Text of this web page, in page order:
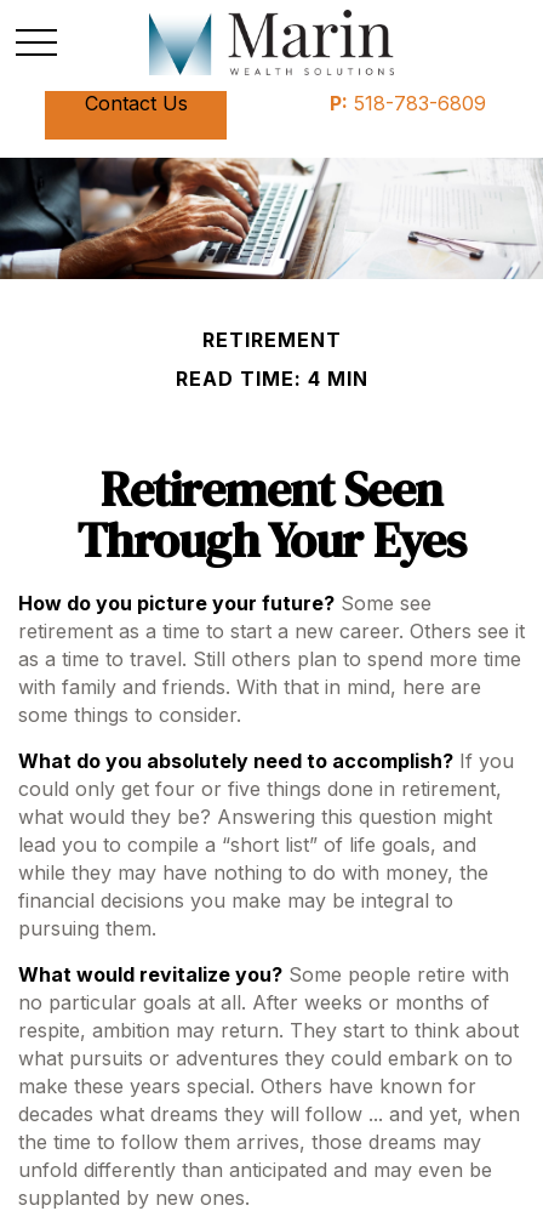
Contact Us P: 518-783-6809
RETIREMENT
READ TIME: 4 MIN
Retirement Seen
Through Your Eyes
How do you picture your future? Some see
retirement as a time to start a new career. Others see it
as a time to travel. Still others plan to spend more time
with family and friends. With that in mind, here are
some things to consider.
What do you absolutely need to accomplish? If you
could only get four or five things done in retirement,
what would they be? Answering this question might
lead you to compile a “short list” of life goals, and
while they may have nothing to do with money, the
financial decisions you make may be integral to
pursuing them.
What would revitalize you? Some people retire with
no particular goals at all. After weeks or months of
respite, ambition may return. They start to think about
what pursuits or adventures they could embark on to
make these years special. Others have known for
decades what dreams they will follow ... and yet, when
the time to follow them arrives, those dreams may
unfold differently than anticipated and may even be
supplanted by new ones.